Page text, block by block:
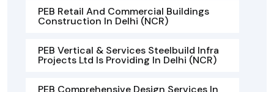
PEB Retail And Commercial Buildings
Construction In Delhi (NCR)
PEB Vertical & Services Steelbuild Infra
Projects Ltd Is Providing In Delhi (NCR)
PEB Comprehensive Design Services In